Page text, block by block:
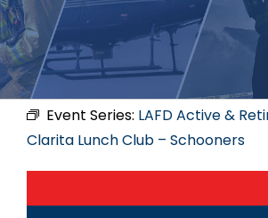
Event Series: LAFD Active &
Clarita Lunch Club – Schooners